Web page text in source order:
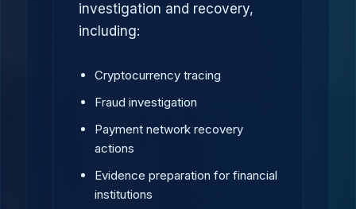
investigation and recovery,
including:
Cryptocurrency tracing
Fraud investigation
Payment network recovery
actions
Evidence preparation for financial
institutions